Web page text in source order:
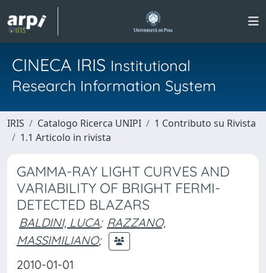
CINECA IRIS Institutional
Research Information System
IRIS Catalogo Ricerca UNIPI
1 Contributo su Rivista
1.1 Articolo in rivista
GAMMA-RAY LIGHT CURVES AND
VARIABILITY OF BRIGHT FERMI-
DETECTED BLAZARS
BALDINI, LUCA; RAZZANO,
MASSIMILIANO;
2010-01-01